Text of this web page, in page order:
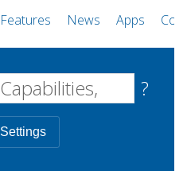
Features News Apps
?
Settings